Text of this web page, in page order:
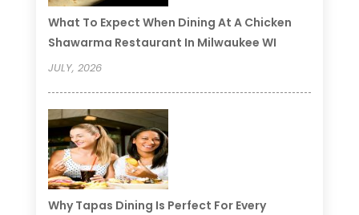
What To Expect When Dining At A Chicken
Shawarma Restaurant In Milwaukee WI
JULY, 2026
Why Tapas Dining Is Perfect For Every